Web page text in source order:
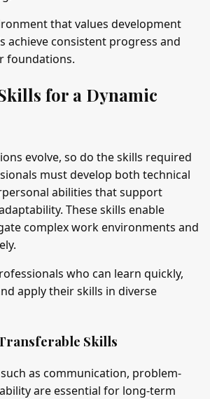
that values development
achieve consistent progress and
foundations.
for a Dynamic
evolve, so do the skills required
must develop both technical
abilities that support
These skills enable
complex work environments and
who can learn quickly,
apply their skills in diverse
Skills
as communication, problem-
are essential for long-term